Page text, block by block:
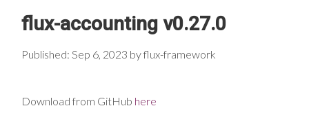
flux-accounting v0.27.0
Published: Sep 6, 2023 by flux-framework
Download from GitHub here